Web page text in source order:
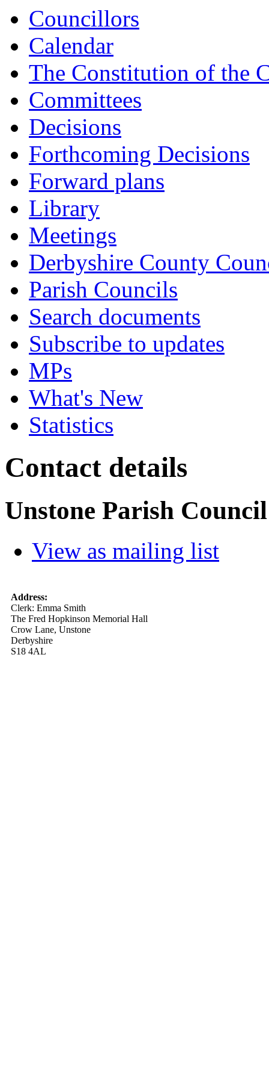
Councillors
Calendar
The Constitution of the
Committees
Decisions
Forthcoming Decisions
Forward plans
Library
Meetings
Derbyshire County
Parish Councils
Search documents
Subscribe to updates
MPs
What's New
Statistics
Contact details
Unstone Parish Council
View as mailing list
Address:
Clerk: Emma Smith
The Fred Hopkinson Memorial Hall
Crow Lane, Unstone
Derbyshire
S18 4AL